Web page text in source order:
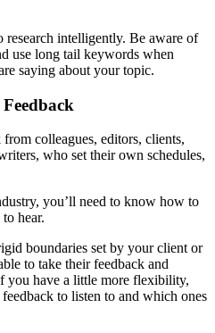
intelligently. Be aware of
use long tail keywords when
saying about your topic.
colleagues, editors, clients,
who set their own schedules,
you’ll need to know how to
hear.
boundaries set by your client or
to take their feedback and
you have a little more flexibility,
to listen to and which ones